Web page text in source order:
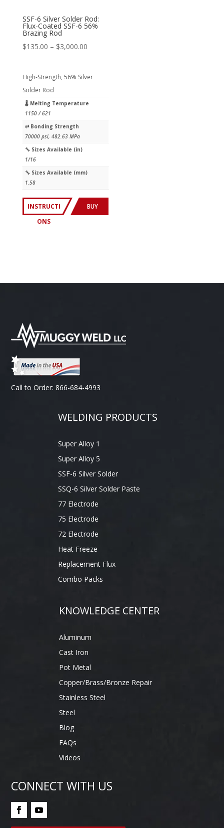
SSF-6 Silver Solder Rod:
Flux-Coated SSF-6 56%
Brazing Rod
$135.00 – $3,000.00Price
$3,000.00
High-Strength, 56% Silver
Solder Rod
🌡 Melting Temperature
1150 / 621
⇄︎ Bonding Strength
70000 psi, 482.63 MPa
🔧︎ Sizes Available (in)
1/16
🔧︎ Sizes Available (mm)
1.58
INSTRUCTI
ONS
BUY
Call to Order: 866-684-4993
WELDING PRODUCTS
Super Alloy 1
Super Alloy 5
SSF-6 Silver Solder
SSQ-6 Silver Solder Paste
77 Electrode
75 Electrode
72 Electrode
Heat Freeze
Replacement Flux
Combo Packs
KNOWLEDGE CENTER
Aluminum
Cast Iron
Pot Metal
Copper/Brass/Bronze Repair
Stainless Steel
Steel
Blog
FAQs
Videos
CONNECT WITH US